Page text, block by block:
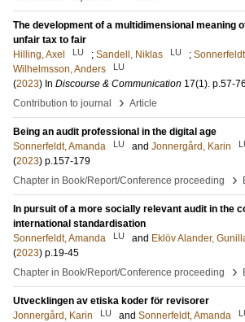
The development of a multidimensional meaning
unfair tax to fair
Hilling, Axel
LU ; Sandell, Niklas LU ;
Wilhelmsson, Anders
LU
(2023) In Discourse & Communication 17(1). p.57-
Contribution to journal
› Article
Being an audit professional in the digital age
Sonnerfeldt, Amanda
LU and Jonnergård, Karin
(2023) p.157-179
Chapter in Book/Report/Conference proceeding
›
In pursuit of a more socially relevant audit in the
international standardisation
Sonnerfeldt, Amanda
LU and Eklöv Alander,
(2023) p.19-45
Chapter in Book/Report/Conference proceeding
›
Utvecklingen av etiska koder för revisorer
Jonnergård, Karin
LU and Sonnerfeldt, Amanda